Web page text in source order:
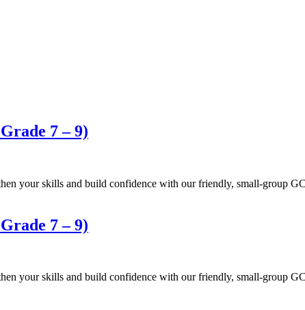
7 – 9)
your skills and build confidence with our friendly, small-group
7 – 9)
your skills and build confidence with our friendly, small-group